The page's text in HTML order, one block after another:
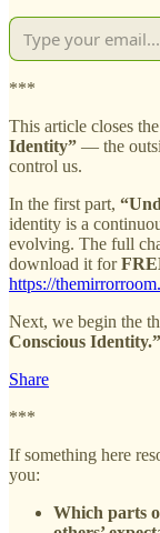
***
This article closes
Identity” — the
control us.
In the first part,
identity is a
evolving. The full
download it for
https://
Next, we begin the
Conscious Identity.”
Share
***
If something here
you:
Which parts